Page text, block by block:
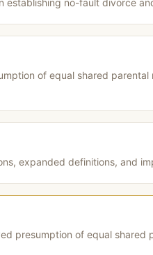
establishing no-fault divorce
of equal shared
expanded definitions, and
presumption of equal